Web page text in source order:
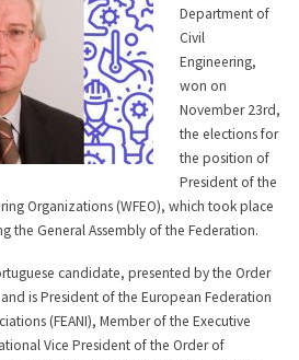
Department of
Civil
Engineering,
won on
November 23rd,
the elections for
the position of
President of the
Organizations (WFEO), which took place
the General Assembly of the Federation.
candidate, presented by the Order
is President of the European Federation
(FEANI), Member of the Executive
Vice President of the Order of